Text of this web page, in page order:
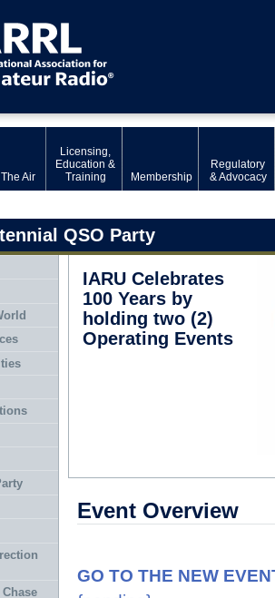
Air
Licensing,
Education &
Training
Membership
Regulatory
& Advocacy
QSO Party
IARU Celebrates
100 Years by
holding two (2)
Operating Events
Event Overview
GO TO THE NEW